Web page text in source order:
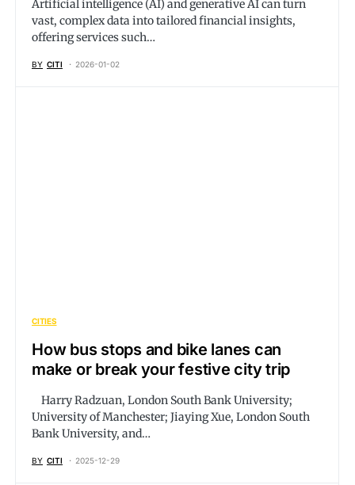
Artificial intelligence (AI) and generative AI can turn
vast, complex data into tailored financial insights,
offering services such…
BY CITI 2026-01-02
CITIES
How bus stops and bike lanes can
make or break your festive city trip
Harry Radzuan, London South Bank University;
University of Manchester; Jiaying Xue, London South
Bank University, and…
BY CITI 2025-12-29